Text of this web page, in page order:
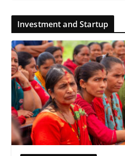
Investment and Startup